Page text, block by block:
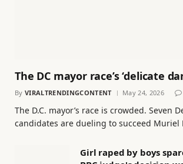
The DC mayor race’s ‘delicate
By VIRALTRENDINGCONTENT May 24, 2026
The D.C. mayor’s race is crowded. Seven
candidates are dueling to succeed Muriel
Girl raped by boys